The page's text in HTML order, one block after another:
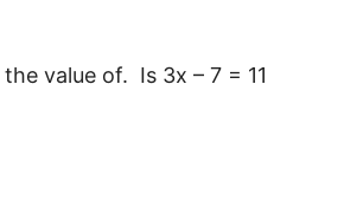
value of. Is 3x – 7 = 11